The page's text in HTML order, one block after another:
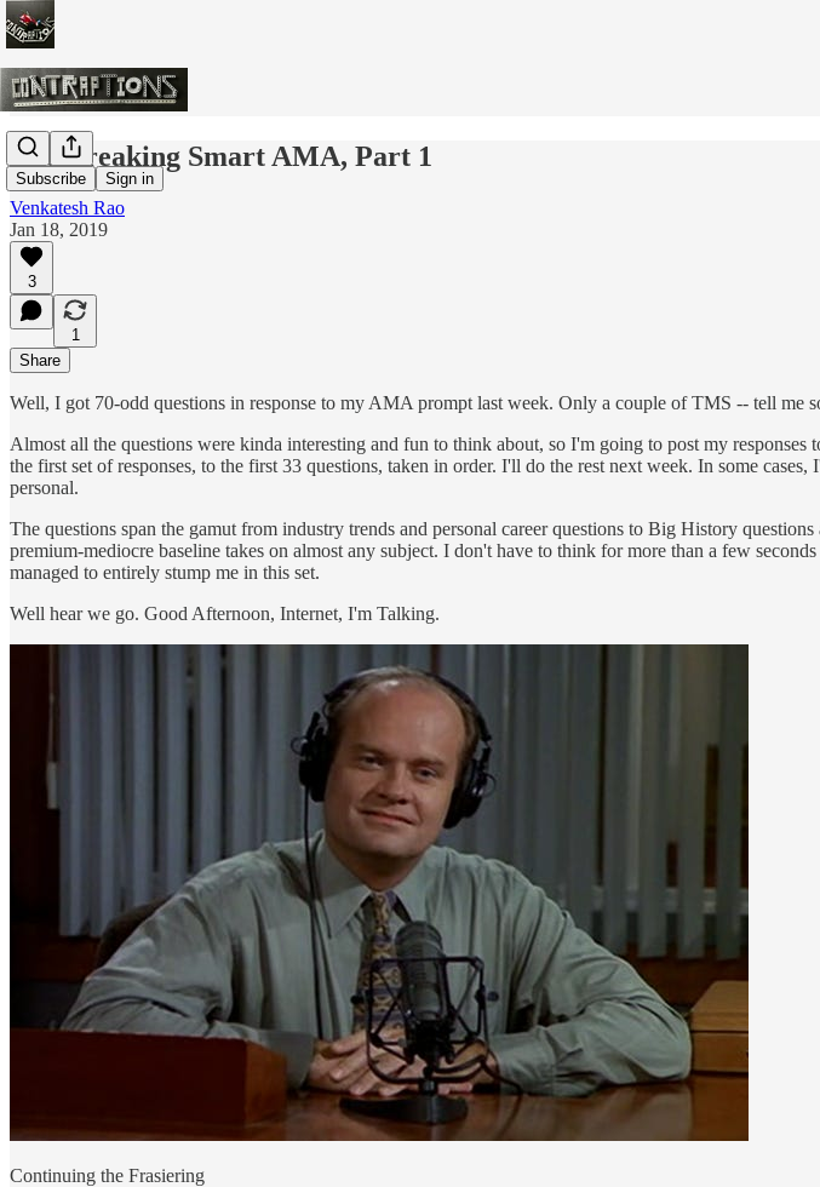
Subscribe Sign in
The Breaking Smart AMA, Part 1
Venkatesh Rao
Jan 18, 2019
3
1
Share
Well, I got 70-odd questions in response to my AMA prompt last week. Only a couple of TMS -- tell me
Almost all the questions were kinda interesting and fun to think about, so I'm going to post my
the first set of responses, to the first 33 questions, taken in order. I'll do the rest next week. In some
personal.
The questions span the gamut from industry trends and personal career questions to Big History
premium-mediocre baseline takes on almost any subject. I don't have to think for more than a few
managed to entirely stump me in this set.
Well hear we go. Good Afternoon, Internet, I'm Talking.
Continuing the Frasiering